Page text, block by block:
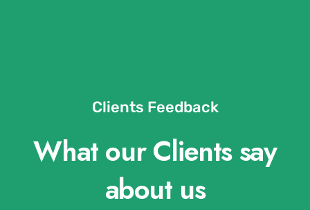
Clients Feedback
What our Clients say
about us​